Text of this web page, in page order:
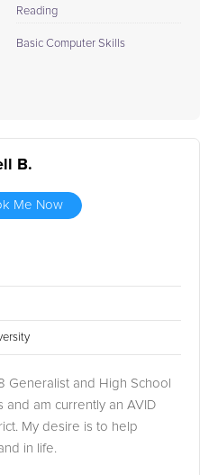
Reading
Basic Computer Skills
B.
Me Now
Generalist and High School
and am currently an AVID
My desire is to help
in life.